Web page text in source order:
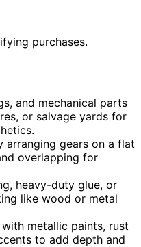
purchases.
and mechanical parts
or salvage yards for
arranging gears on a flat
overlapping for
heavy-duty glue, or
like wood or metal
metallic paints, rust
to add depth and